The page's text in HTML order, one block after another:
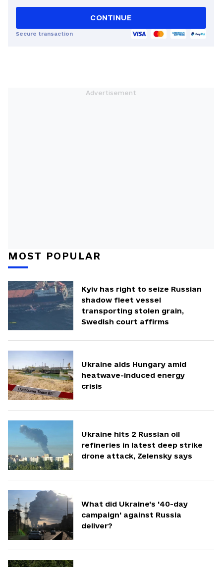
CONTINUE
Secure transaction
MOST POPULAR
Kyiv has right to seize Russian
shadow fleet vessel
transporting stolen grain,
Swedish court affirms
Ukraine aids Hungary amid
heatwave-induced energy
crisis
Ukraine hits 2 Russian oil
refineries in latest deep strike
drone attack, Zelensky says
What did Ukraine's '40-day
campaign' against Russia
deliver?